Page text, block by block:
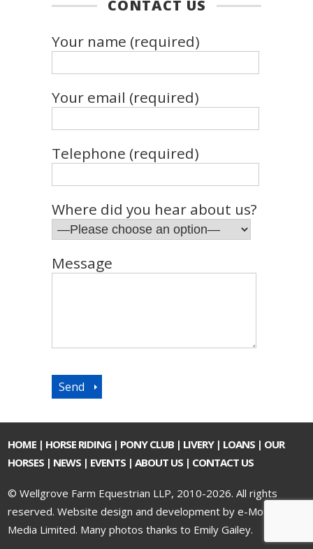
CONTACT US
Your name (required)
Your email (required)
Telephone (required)
Where did you hear about us?
Message
HOME | HORSE RIDING | PONY CLUB | LIVERY| LOANS | OUR
HORSES | NEWS | EVENTS |ABOUT US | CONTACT US
© Wellgrove Farm Equestrian LLP, 2010-2026. All rights
reserved.Website design and development by e-Motive
Media Limited. Many photos thanks to Emily Gailey.